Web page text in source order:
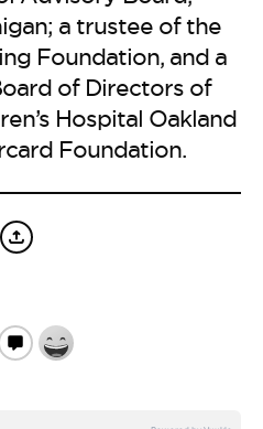
a trustee of the
Foundation, and a
of Directors of
Hospital Oakland
Foundation.